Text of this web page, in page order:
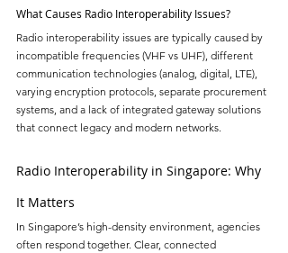
What Causes Radio Interoperability Issues?
Radio interoperability issues are typically caused by
incompatible frequencies (VHF vs UHF), different
communication technologies (analog, digital, LTE),
varying encryption protocols, separate procurement
systems, and a lack of integrated gateway solutions
that connect legacy and modern networks.
Radio Interoperability in Singapore: Why
It Matters
In Singapore’s high-density environment, agencies
often respond together. Clear, connected